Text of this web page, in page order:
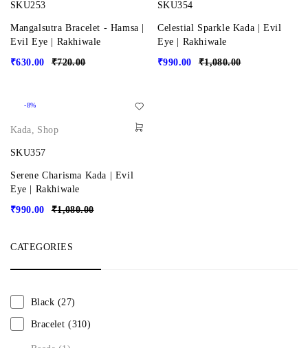
SKU253
Mangalsutra Bracelet - Hamsa |
Evil Eye | Rakhiwale
₹720.00
₹630.00
SKU354
Celestial Sparkle Kada | Evil
Eye | Rakhiwale
₹1,080.00
₹990.00
-8%
Kada, Shop
SKU357
Serene Charisma Kada | Evil
Eye | Rakhiwale
₹1,080.00
₹990.00
CATEGORIES
Black (27)
Bracelet (310)